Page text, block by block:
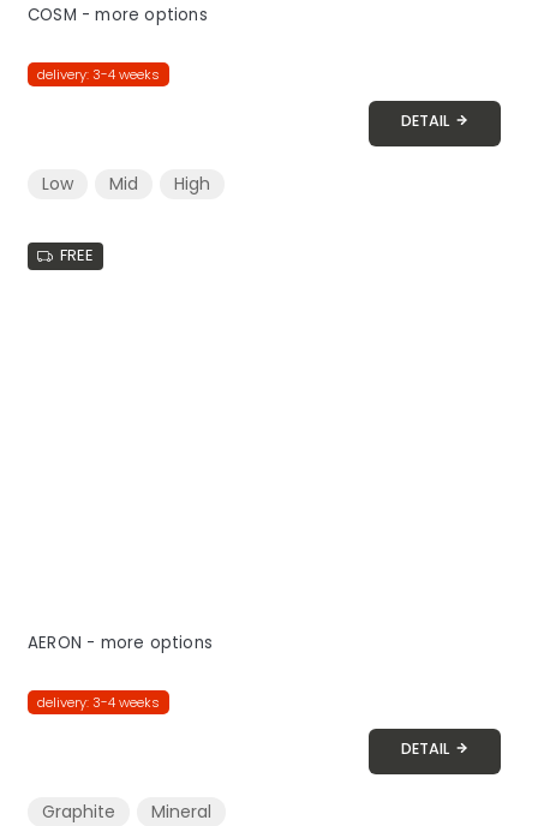
COSM - more options
delivery: 3-4 weeks
DETAIL
Low Mid High
FREE
AERON - more options
delivery: 3-4 weeks
DETAIL
Graphite
Mineral